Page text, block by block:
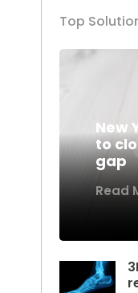
Top
New
to
gap
Read